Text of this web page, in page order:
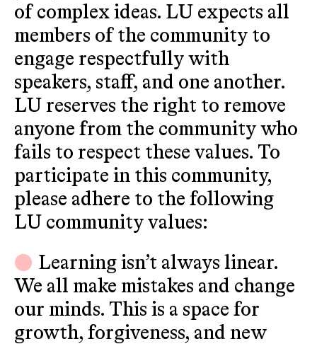
of complex ideas. LU expects all
members of the community to
engage respectfully with
speakers, staff, and one another.
LU reserves the right to remove
anyone from the community who
fails to respect these values. To
participate in this community,
please adhere to the following
LU community values:
Learning isn’t always linear.
We all make mistakes and change
our minds. This is a space for
growth, forgiveness, and new